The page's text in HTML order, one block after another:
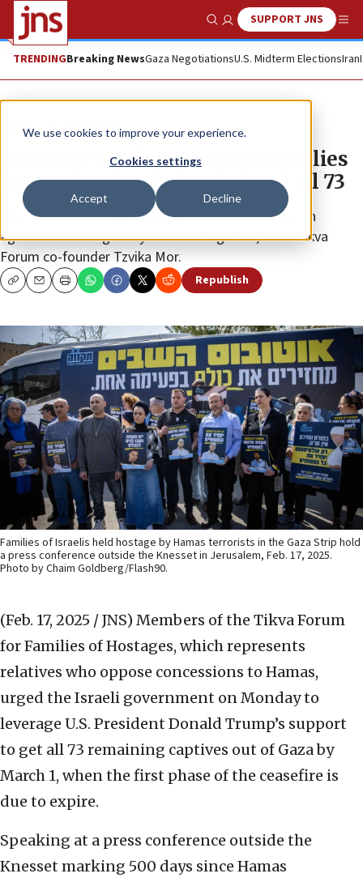
We use cookies to improve your experience.
Cookies settings
Accept Decline
Show SearchSUPPORT JNS
TRENDINGBreaking NewsGaza NegotiationsU.S. Midterm ElectionsIran
News Israel News
Marking 500 days, hostage families
press gov’t for swift release of all 73
“You decided to negotiate, you decided to go for an
agreement—bring everyone back together,” said Tikva
Forum co-founder Tzvika Mor.
CopyEmailPrint Republish
Families of Israelis held hostage by Hamas terrorists in the Gaza Strip hold
a press conference outside the Knesset in Jerusalem, Feb. 17, 2025.
Photo by Chaim Goldberg/Flash90.
(Feb. 17, 2025 / JNS) Members of the Tikva Forum
for Families of Hostages, which represents
relatives who oppose concessions to Hamas,
urged the Israeli government on Monday to
leverage U.S. President Donald Trump’s support
to get all 73 remaining captives out of Gaza by
March 1, when the first phase of the ceasefire is
due to expire.
Speaking at a press conference outside the
Knesset marking 500 days since Hamas